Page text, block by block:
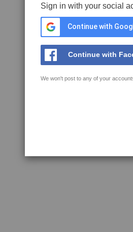
Sign in with your social
Continue with
Continue with
We won't post to any of your